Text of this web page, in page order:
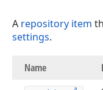
A repository item
settings.
Name